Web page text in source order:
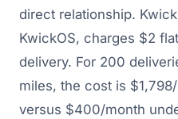
direct relationship.
KwickOS, charges $2
delivery. For 200
miles, the cost is
versus $400/month